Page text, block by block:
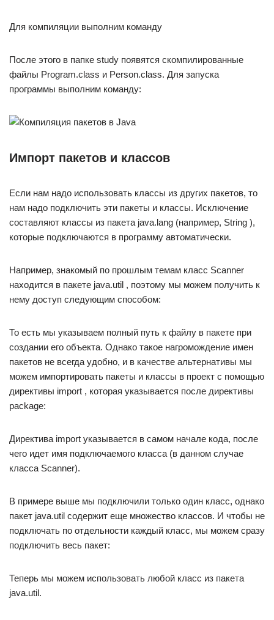
Для компиляции выполним команду
После этого в папке study появятся скомпилированные
файлы Program.class и Person.class. Для запуска
программы выполним команду:
Импорт пакетов и классов
Если нам надо использовать классы из других пакетов, то
нам надо подключить эти пакеты и классы. Исключение
составляют классы из пакета java.lang (например, String ),
которые подключаются в программу автоматически.
Например, знакомый по прошлым темам класс Scanner
находится в пакете java.util , поэтому мы можем получить к
нему доступ следующим способом:
То есть мы указываем полный путь к файлу в пакете при
создании его объекта. Однако такое нагромождение имен
пакетов не всегда удобно, и в качестве альтернативы мы
можем импортировать пакеты и классы в проект с помощью
директивы import , которая указывается после директивы
package:
Директива import указывается в самом начале кода, после
чего идет имя подключаемого класса (в данном случае
класса Scanner).
В примере выше мы подключили только один класс, однако
пакет java.util содержит еще множество классов. И чтобы не
подключать по отдельности каждый класс, мы можем сразу
подключить весь пакет:
Теперь мы можем использовать любой класс из пакета
java.util.